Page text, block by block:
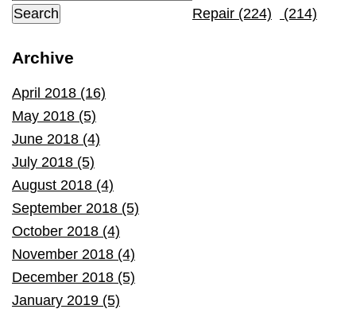
Archive
April 2018 (16)
May 2018 (5)
June 2018 (4)
July 2018 (5)
August 2018 (4)
September 2018 (5)
October 2018 (4)
November 2018 (4)
December 2018 (5)
January 2019 (5)
Repair (224)
(214)